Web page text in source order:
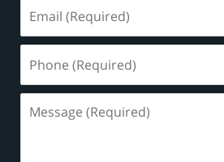
(Required)
(Required)
(Required)